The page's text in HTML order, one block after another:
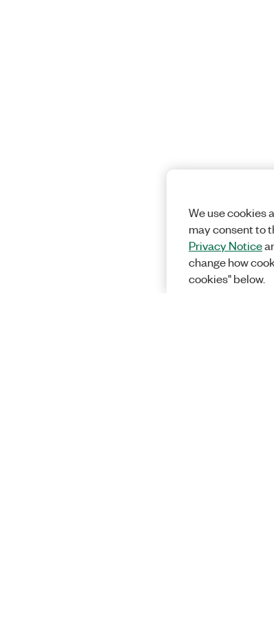
We use cookies
may consent to
Privacy Notice
change how
cookies" below.